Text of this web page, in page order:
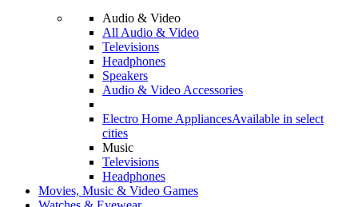
Audio & Video
All Audio & Video
Televisions
Headphones
Speakers
Audio & Video Accessories
Electro Home AppliancesAvailable in select
cities
Music
Televisions
Headphones
Movies, Music & Video Games